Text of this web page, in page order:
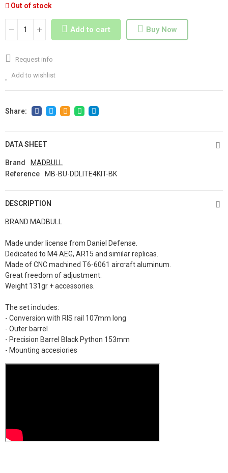
Out of stock
Add to cart Buy Now
Request info
Add to wishlist
DATA SHEET
Brand
MADBULL
Reference
MB-BU-DDLITE4KIT-BK
DESCRIPTION
BRAND MADBULL
Made under license from Daniel Defense.
Dedicated to M4 AEG, AR15 and similar replicas.
Made of CNC machined T6-6061 aircraft aluminum.
Great freedom of adjustment.
Weight 131gr + accessories.
The set includes:
- Conversion with RIS rail 107mm long
- Outer barrel
- Precision Barrel Black Python 153mm
- Mounting accesiories